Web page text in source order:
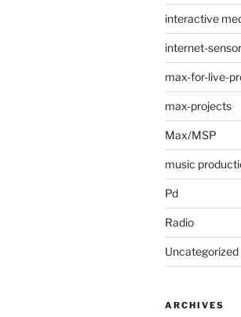
interactive
internet-
max-for-live-
max-projects
Max/MSP
music
Pd
Radio
Uncategorized
ARCHIVES